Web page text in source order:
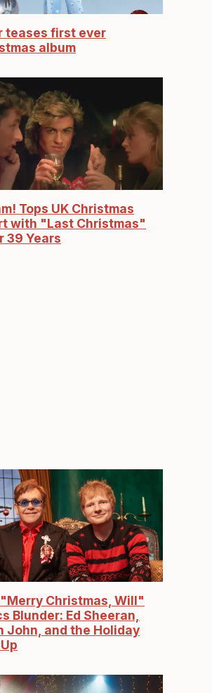
teases first ever
album
Tops UK Christmas
with "Last Christmas"
39 Years
Christmas, Will"
Blunder: Ed Sheeran,
John, and the Holiday